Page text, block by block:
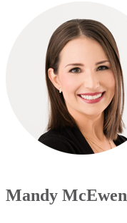
Mandy McEwen